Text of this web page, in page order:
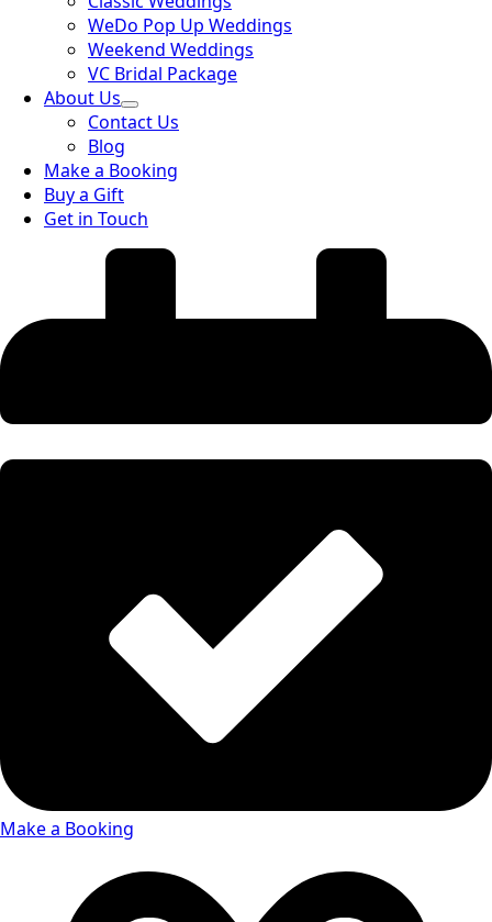
WeDo Pop Up Weddings
Weekend Weddings
VC Bridal Package
About Us
Contact Us
Blog
Make a Booking
Buy a Gift
Get in Touch
Make a Booking